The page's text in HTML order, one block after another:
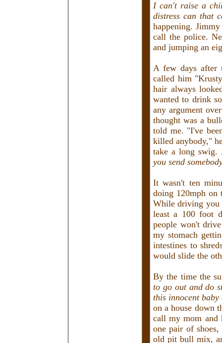
I can't raise a
distress can that
happening.
call the police.
and jumping an
A few days after
called him
hair always
wanted to drink
any argument
thought was a
told me. "I've
killed anybody,"
take a long swig.
you send
It wasn't ten
doing 120mph on
While driving you
least a 100 foot
people won't
my stomach
intestines to
would slide the
By the time the
to go out and do
this innocent baby
on a house down
call my mom and
one pair of
old pit bull mix,